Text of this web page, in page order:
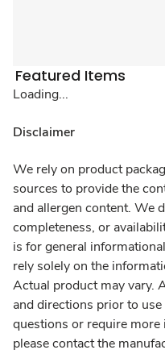
Featured Items
Loading...
Disclaimer
We rely on product
sources to provide the
and allergen content. We
completeness, or
is for general
rely solely on the
Actual product may vary.
and directions prior to
questions or require
please contact the